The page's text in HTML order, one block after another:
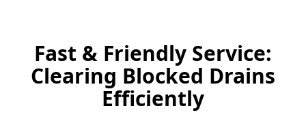
Fast & Friendly Service:
Clearing Blocked Drains
Efficiently